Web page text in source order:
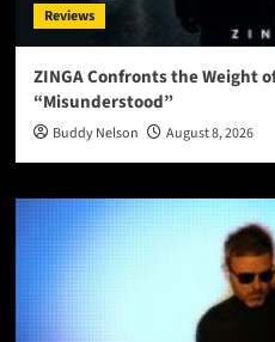
Reviews
ZINGA Confronts the Weight
“Misunderstood”
Buddy Nelson August 8, 2026